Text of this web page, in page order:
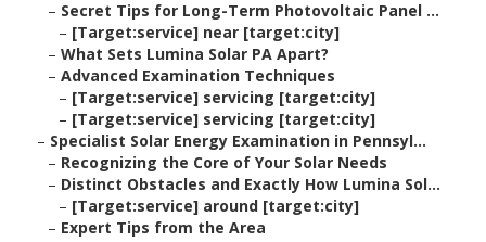
– Secret Tips for Long-Term Photovoltaic Panel ...
– [Target:service] near [target:city]
– What Sets Lumina Solar PA Apart?
– Advanced Examination Techniques
– [Target:service] servicing [target:city]
– [Target:service] servicing [target:city]
– Specialist Solar Energy Examination in Pennsyl...
– Recognizing the Core of Your Solar Needs
– Distinct Obstacles and Exactly How Lumina Sol...
– [Target:service] around [target:city]
– Expert Tips from the Area